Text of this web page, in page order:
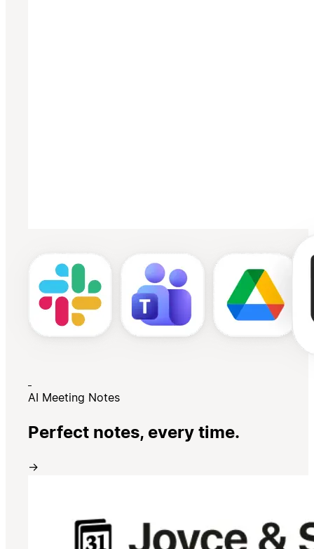
AI Meeting Notes
Perfect notes, every time.
→